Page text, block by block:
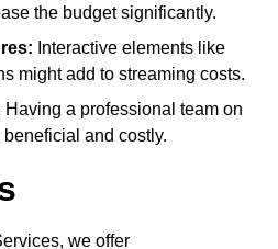
the budget significantly.
Interactive elements like
might add to streaming costs.
Having a professional team on
and costly.
we offer